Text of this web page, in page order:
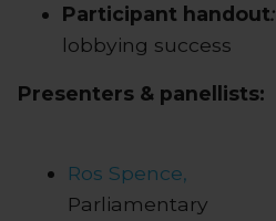
Participant handout:
lobbying success
Presenters & panellists:
Ros Spence,
Parliamentary